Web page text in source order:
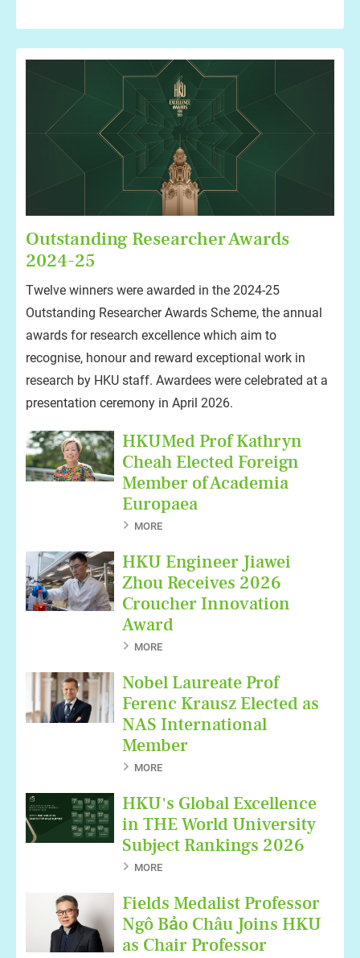
Outstanding Researcher Awards
2024-25
Twelve winners were awarded in the 2024-25
Outstanding Researcher Awards Scheme, the annual
awards for research excellence which aim to
recognise, honour and reward exceptional work in
research by HKU staff. Awardees were celebrated at a
presentation ceremony in April 2026.
HKUMed Prof Kathryn
Cheah Elected Foreign
Member of Academia
Europaea
MORE
HKU Engineer Jiawei
Zhou Receives 2026
Croucher Innovation
Award
MORE
Nobel Laureate Prof
Ferenc Krausz Elected as
NAS International
Member
MORE
HKU's Global Excellence
in THE World University
Subject Rankings 2026
MORE
Fields Medalist Professor
Ngô Bảo Châu Joins HKU
as Chair Professor